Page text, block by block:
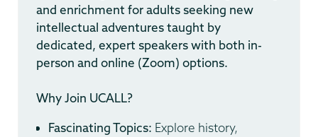
and enrichment for adults seeking new
intellectual adventures taught by
dedicated, expert speakers with both in-
person and online (Zoom) options.
Why Join UCALL?
Fascinating Topics: Explore history,